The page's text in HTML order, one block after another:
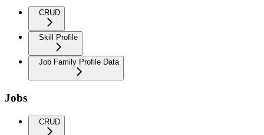
CRUD
Skill Profile
Job Family Profile Data
Jobs
CRUD